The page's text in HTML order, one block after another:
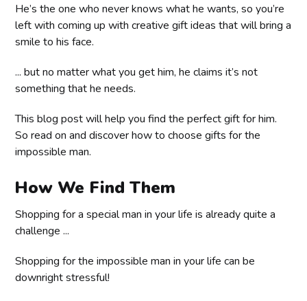
He’s the one who never knows what he wants, so you’re
left with coming up with creative gift ideas that will bring a
smile to his face.
... but no matter what you get him, he claims it’s not
something that he needs.
This blog post will help you find the perfect gift for him.
So read on and discover how to choose gifts for the
impossible man.
How We Find Them
Shopping for a special man in your life is already quite a
challenge ...
Shopping for the impossible man in your life can be
downright stressful!